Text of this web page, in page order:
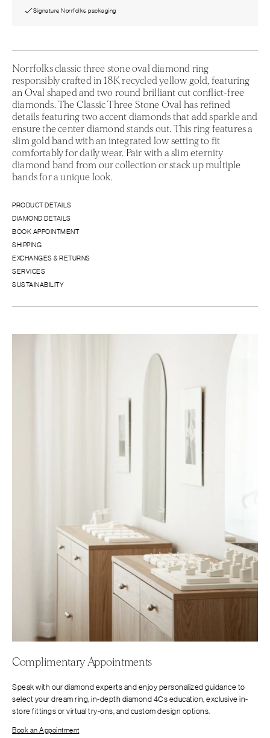
Signature Norrfolks packaging
Norrfolks classic three stone oval diamond ring
responsibly crafted in 18K recycled yellow gold, featuring
an Oval shaped and two round brilliant cut conflict-free
diamonds. The Classic Three Stone Oval has refined
details featuring two accent diamonds that add sparkle and
ensure the center diamond stands out. This ring features a
slim gold band with an integrated low setting to fit
comfortably for daily wear. Pair with a slim eternity
diamond band from our collection or stack up multiple
bands for a unique look.
PRODUCT DETAILS
DIAMOND DETAILS
BOOK APPOINTMENT
SHIPPING
EXCHANGES & RETURNS
SERVICES
SUSTAINABILITY
Complimentary Appointments
Speak with our diamond experts and enjoy personalized guidance to
select your dream ring, in-depth diamond 4Cs education, exclusive in-
store fittings or virtual try-ons, and custom design options.
Book an Appointment